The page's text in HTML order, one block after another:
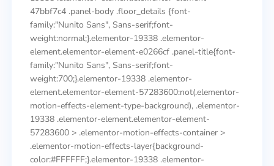
47bbf7c4 .panel-body .floor_details {font-
family:"Nunito Sans", Sans-serif;font-
weight:normal;}.elementor-19338 .elementor-
element.elementor-element-e0266cf .panel-title{font-
family:"Nunito Sans", Sans-serif;font-
weight:700;}.elementor-19338 .elementor-
element.elementor-element-57283600:not(.elementor-
motion-effects-element-type-background), .elementor-
19338 .elementor-element.elementor-element-
57283600 > .elementor-motion-effects-container >
.elementor-motion-effects-layer{background-
color:#FFFFFF;}.elementor-19338 .elementor-